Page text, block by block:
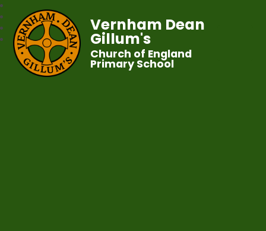
Vernham Dean
Gillum's
Church of England
Primary School